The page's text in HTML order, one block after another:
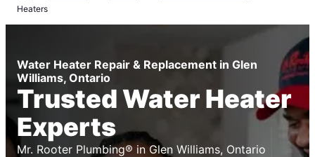
Heaters
Water Heater Repair & Replacement in Glen
Williams, Ontario
Trusted Water Heater
Experts
Mr. Rooter Plumbing® in Glen Williams, Ontario